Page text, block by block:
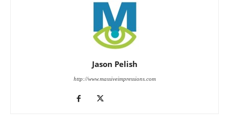
Jason Pelish
http://www.massiveimpressions.com